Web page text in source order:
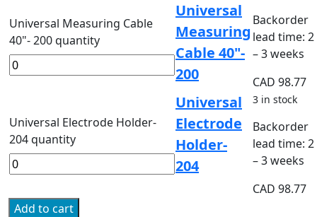
Universal Measuring Cable
40"- 200 quantity
Universal
Measuring
Cable 40"-
200
Backorder
lead time: 2
– 3 weeks
CAD 98.77
Universal Electrode Holder-
204 quantity
Universal
Electrode
Holder-
204
3 in stock
Backorder
lead time: 2
– 3 weeks
CAD 98.77
Add to cart